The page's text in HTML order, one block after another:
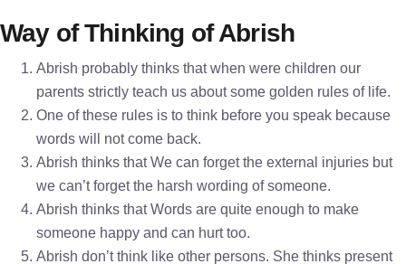
Way of Thinking of Abrish
Abrish probably thinks that when were children our
parents strictly teach us about some golden rules of life.
One of these rules is to think before you speak because
words will not come back.
Abrish thinks that We can forget the external injuries but
we can’t forget the harsh wording of someone.
Abrish thinks that Words are quite enough to make
someone happy and can hurt too.
Abrish don’t think like other persons. She thinks present